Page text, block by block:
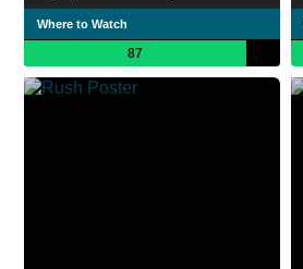
Where to Watch
87